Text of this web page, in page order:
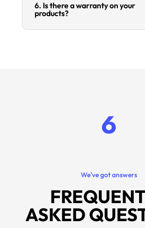
6. Is there a warranty on your
products?
6
We've got answers
ASKED